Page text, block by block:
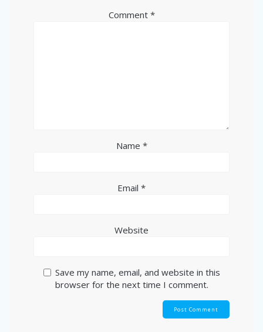
Comment *
Name *
Email *
Website
Save my name, email, and website in this
browser for the next time I comment.